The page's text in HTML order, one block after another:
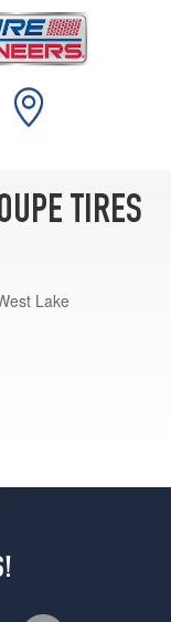
TIRES
Lake